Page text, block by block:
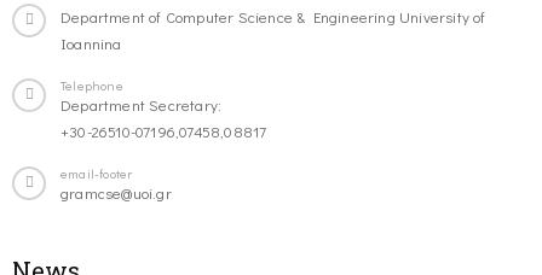
Department of Computer Science & Engineering University of
Ioannina
Telephone
Department Secretary:
+30-26510-07196,07458,08817
email-footer
gramcse@uoi.gr